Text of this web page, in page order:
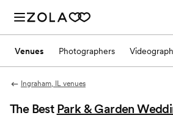
Venues Photographers
Ingraham, IL venues
The Best Park & Garden